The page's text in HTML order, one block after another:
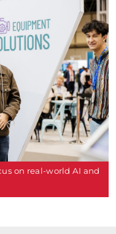
on real-world AI and